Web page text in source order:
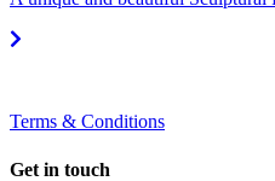
Terms & Conditions
Get in touch